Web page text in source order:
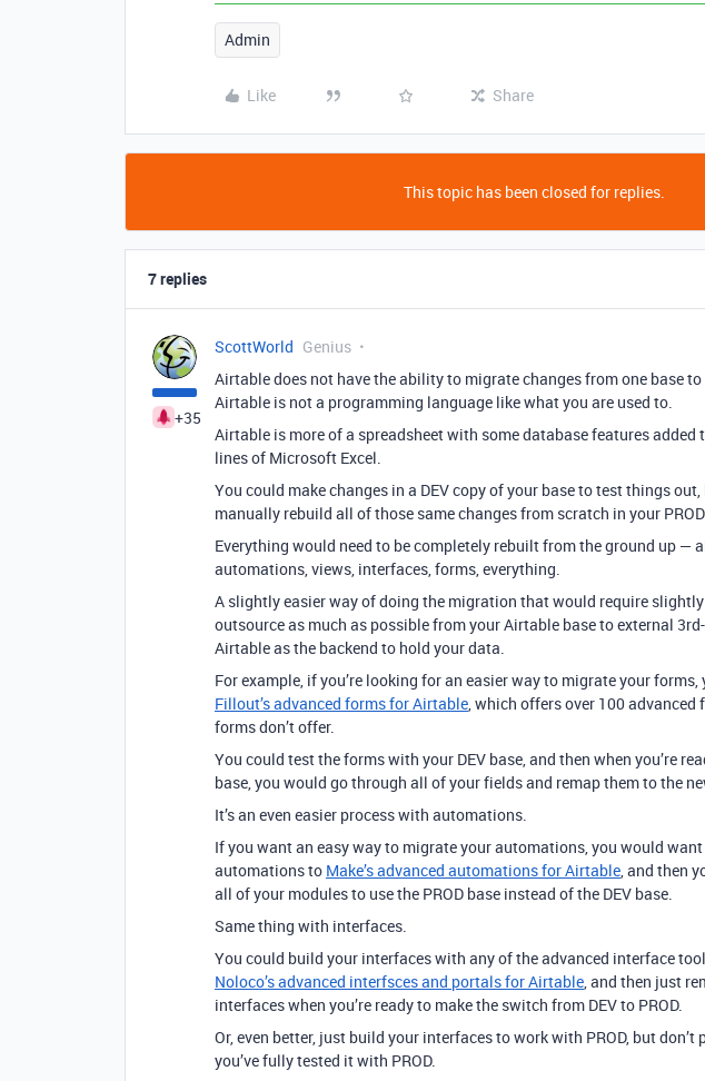
Admin
Like Share
This topic has been closed for replies.
7 replies
+35
ScottWorld Genius
Airtable does not have the ability to migrate changes from one base
Airtable is not a programming language like what you are used to.
Airtable is more of a spreadsheet with some database features added
lines of Microsoft Excel.
You could make changes in a DEV copy of your base to test things
manually rebuild all of those same changes from scratch in your
Everything would need to be completely rebuilt from the ground up —
automations, views, interfaces, forms, everything.
A slightly easier way of doing the migration that would require
outsource as much as possible from your Airtable base to external
Airtable as the backend to hold your data.
For example, if you’re looking for an easier way to migrate your
Fillout’s advanced forms for Airtable, which offers over 100 advanced
forms don’t offer.
You could test the forms with your DEV base, and then when you’re
base, you would go through all of your fields and remap them to the
It’s an even easier process with automations.
If you want an easy way to migrate your automations, you would
automations to Make’s advanced automations for Airtable, and then
all of your modules to use the PROD base instead of the DEV base.
Same thing with interfaces.
You could build your interfaces with any of the advanced interface
Noloco’s advanced interfsces and portals for Airtable, and then just
interfaces when you’re ready to make the switch from DEV to PROD.
Or, even better, just build your interfaces to work with PROD, but
you’ve fully tested it with PROD.